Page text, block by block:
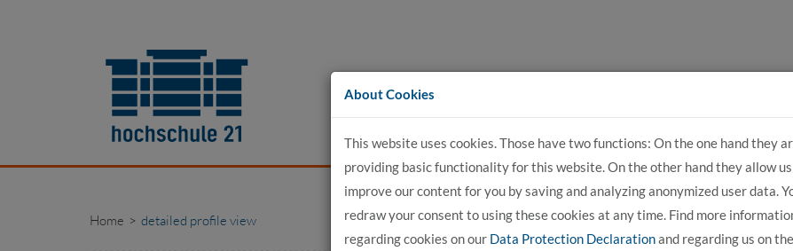
content
For Applicants For Students For
Home detailed profile view
About Cookies
This website uses cookies. Those have two functions: On the one hand they
providing basic functionality for this website. On the other hand they allow
improve our content for you by saving and analyzing anonymized user data.
redraw your consent to using these cookies at any time. Find more
regarding cookies on our Data Protection Declarationand regarding us on the